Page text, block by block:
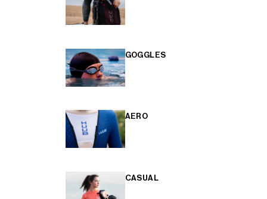
GOGGLES
AERO
CASUAL